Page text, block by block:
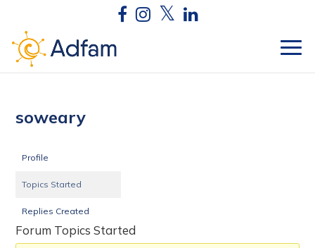
soweary
Profile
Topics Started
Replies Created
Forum Topics Started